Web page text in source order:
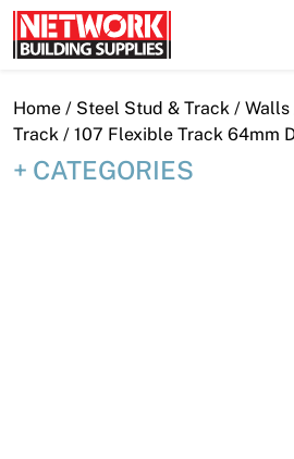
Skip
to
content
Close
Home / Steel Stud & Track / Walls
Track / 107 Flexible Track 64mm
CATEGORIES